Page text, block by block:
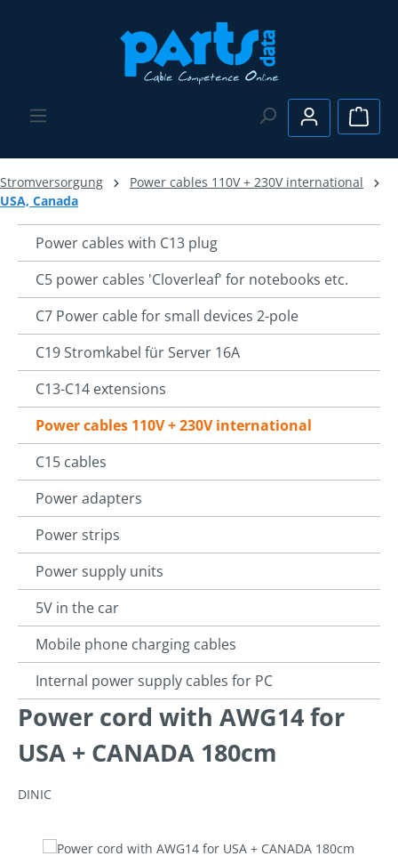
Stromversorgung
Power cables 110V + 230V international
USA, Canada
Power cables with C13 plug
C5 power cables 'Cloverleaf' for notebooks etc.
C7 Power cable for small devices 2-pole
C19 Stromkabel für Server 16A
C13-C14 extensions
Power cables 110V + 230V international
C15 cables
Power adapters
Power strips
Power supply units
5V in the car
Mobile phone charging cables
Internal power supply cables for PC
Power cord with AWG14 for
USA + CANADA 180cm
DINIC
Skip image gallery